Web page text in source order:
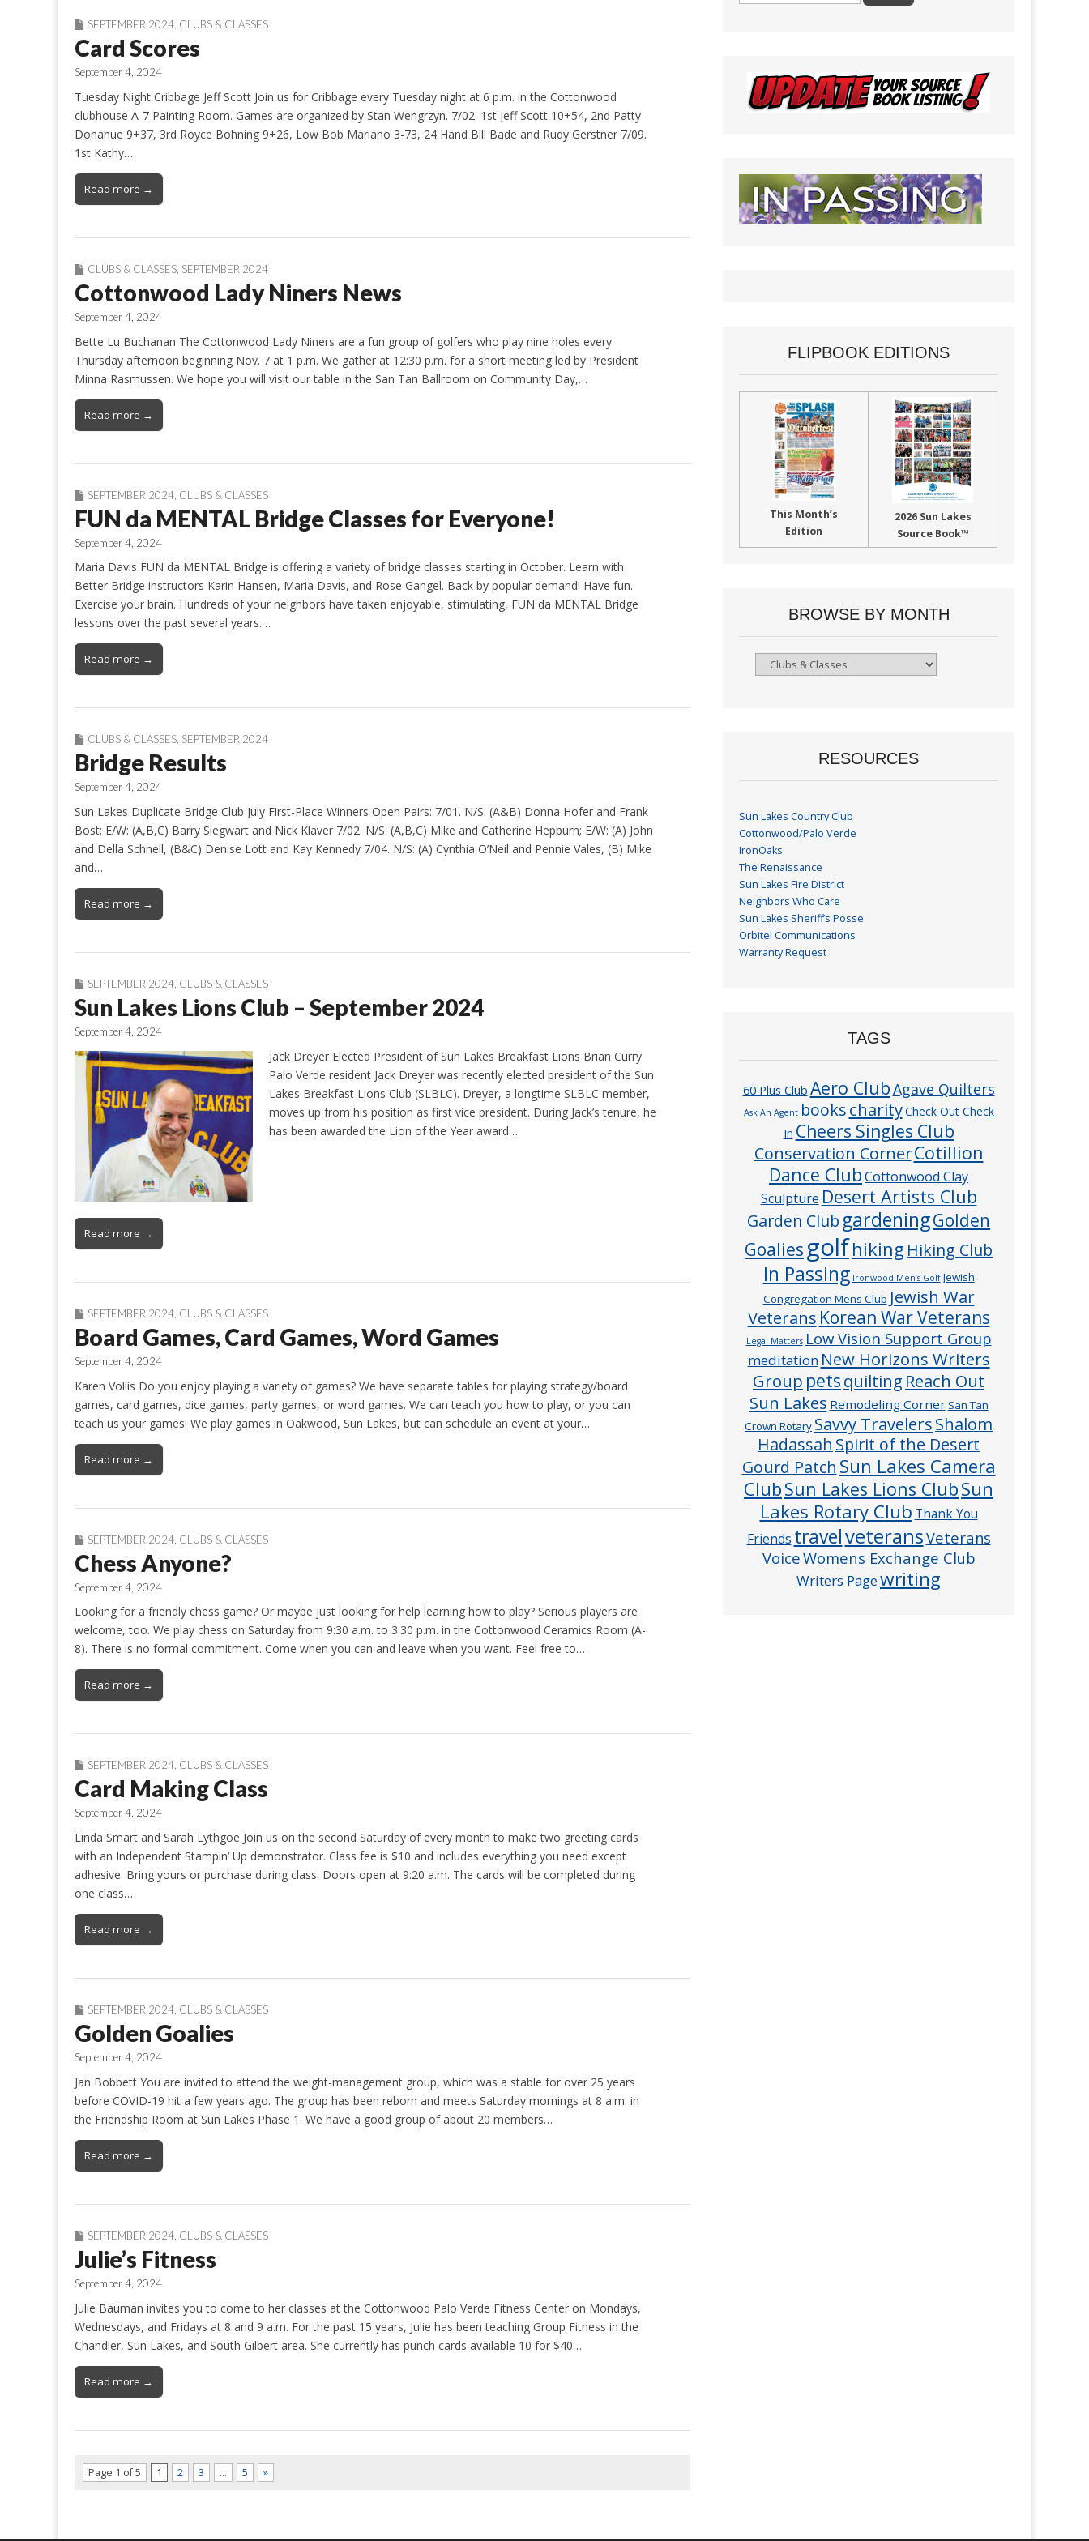
SEPTEMBER 2024 CLUBS & CLASSES
Card Scores
September 4, 2024
Tuesday Night Cribbage Jeff Scott Join us for Cribbage every Tuesday night at 6 p.m. in the Cottonwood
clubhouse A-7 Painting Room. Games are organized by Stan Wengrzyn. 7/02. 1st Jeff Scott 10+54, 2nd Patty
Donahue 9+37, 3rd Royce Bohning 9+26, Low Bob Mariano 3-73, 24 Hand Bill Bade and Rudy Gerstner 7/09.
1st Kathy…
Read more →
CLUBS & CLASSES SEPTEMBER 2024
Cottonwood Lady Niners News
September 4, 2024
Bette Lu Buchanan The Cottonwood Lady Niners are a fun group of golfers who play nine holes every
Thursday afternoon beginning Nov. 7 at 1 p.m. We gather at 12:30 p.m. for a short meeting led by President
Minna Rasmussen. We hope you will visit our table in the San Tan Ballroom on Community Day,…
Read more →
SEPTEMBER 2024 CLUBS & CLASSES
FUN da MENTAL Bridge Classes for Everyone!
September 4, 2024
Maria Davis FUN da MENTAL Bridge is offering a variety of bridge classes starting in October. Learn with
Better Bridge instructors Karin Hansen, Maria Davis, and Rose Gangel. Back by popular demand! Have fun.
Exercise your brain. Hundreds of your neighbors have taken enjoyable, stimulating, FUN da MENTAL Bridge
lessons over the past several years.…
Read more →
CLUBS & CLASSES, SEPTEMBER 2024
Bridge Results
September 4, 2024
Sun Lakes Duplicate Bridge Club July First-Place Winners Open Pairs: 7/01. N/S: (A&B) Donna Hofer and Frank
Bost; E/W: (A,B,C) Barry Siegwart and Nick Klaver 7/02. N/S: (A,B,C) Mike and Catherine Hepburn; E/W: (A) John
and Della Schnell, (B&C) Denise Lott and Kay Kennedy 7/04. N/S: (A) Cynthia O’Neil and Pennie Vales, (B) Mike
and…
Read more →
SEPTEMBER 2024 CLUBS & CLASSES
Sun Lakes Lions Club – September 2024
September 4, 2024
Jack Dreyer Elected President of Sun Lakes Breakfast Lions Brian Curry
Palo Verde resident Jack Dreyer was recently elected president of the Sun
Lakes Breakfast Lions Club (SLBLC). Dreyer, a longtime SLBLC member,
moves up from his position as first vice president. During Jack’s tenure, he
has been awarded the Lion of the Year award…
Read more →
SEPTEMBER 2024 CLUBS & CLASSES
Board Games, Card Games, Word Games
September 4, 2024
Karen Vollis Do you enjoy playing a variety of games? We have separate tables for playing strategy/board
games, card games, dice games, party games, or word games. We can teach you how to play, or you can
teach us your games! We play games in Oakwood, Sun Lakes, but can schedule an event at your…
Read more →
SEPTEMBER 2024 CLUBS & CLASSES
Chess Anyone?
September 4, 2024
Looking for a friendly chess game? Or maybe just looking for help learning how to play? Serious players are
welcome, too. We play chess on Saturday from 9:30 a.m. to 3:30 p.m. in the Cottonwood Ceramics Room (A-
8). There is no formal commitment. Come when you can and leave when you want. Feel free to…
Read more →
SEPTEMBER 2024, CLUBS & CLASSES
Card Making Class
September 4, 2024
Linda Smart and Sarah Lythgoe Join us on the second Saturday of every month to make two greeting cards
with an Independent Stampin’ Up demonstrator. Class fee is $10 and includes everything you need except
adhesive. Bring yours or purchase during class. Doors open at 9:20 a.m. The cards will be completed during
one class…
Read more →
SEPTEMBER 2024, CLUBS & CLASSES
Golden Goalies
September 4, 2024
Jan Bobbett You are invited to attend the weight-management group, which was a stable for over 25 years
before COVID-19 hit a few years ago. The group has been reborn and meets Saturday mornings at 8 a.m. in
the Friendship Room at Sun Lakes Phase 1. We have a good group of about 20 members…
Read more →
SEPTEMBER 2024 CLUBS & CLASSES
Julie’s Fitness
September 4, 2024
Julie Bauman invites you to come to her classes at the Cottonwood Palo Verde Fitness Center on Mondays,
Wednesdays, and Fridays at 8 and 9 a.m. For the past 15 years, Julie has been teaching Group Fitness in the
Chandler, Sun Lakes, and South Gilbert area. She currently has punch cards available 10 for $40…
Read more →
Page 1 of 5 1 2 3 … 5 »
FLIPBOOK EDITIONS
This Month’s
Edition
2026 Sun Lakes
Source Book™
BROWSE BY MONTH
Browse
RESOURCES
Sun Lakes Country Club
Cottonwood/Palo Verde
IronOaks
The Renaissance
Sun Lakes Fire District
Neighbors Who Care
Sun Lakes Sheriff’s Posse
Orbitel Communications
Warranty Request
TAGS
60 Plus Club Aero ClubAgave Quilters
Ask An Agent bookscharityCheck Out Check
In Cheers Singles Club
Conservation CornerCotillion
Dance ClubCottonwood Clay
Sculpture Desert Artists Club
Garden Club gardeningGolden
Goalies golfhiking Hiking Club
In Passing Ironwood Men’s Golf Jewish
Congregation Mens Club Jewish War
Veterans Korean War Veterans
Legal Matters Low Vision Support Group
meditation New Horizons Writers
Group petsquilting Reach Out
Sun Lakes Remodeling CornerSan Tan
Crown Rotary Savvy TravelersShalom
Hadassah Spirit of the Desert
Gourd Patch Sun Lakes Camera
ClubSun Lakes Lions ClubSun
Lakes Rotary Club Thank You
Friends travelveteransVeterans
VoiceWomens Exchange Club
Writers Pagewriting